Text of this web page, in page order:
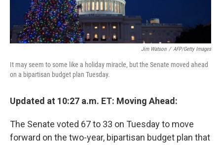
Jim Watson / AFP/Getty Images
It may seem to some like a holiday miracle, but the Senate moved ahead
on a bipartisan budget plan Tuesday.
Updated at 10:27 a.m. ET: Moving Ahead:
The Senate voted 67 to 33 on Tuesday to move
forward on the two-year, bipartisan budget plan that